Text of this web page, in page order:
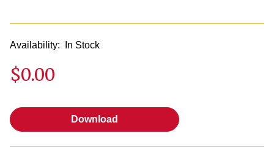
Availability: In Stock
$0.00
Download